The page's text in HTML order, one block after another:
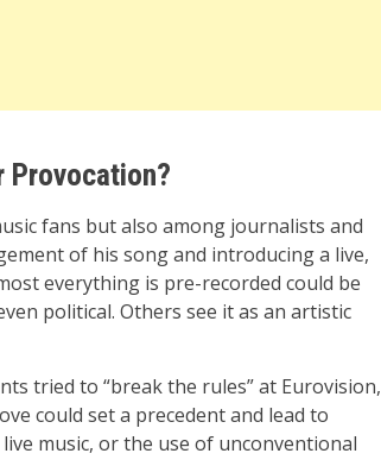
Provocation?
fans but also among journalists and
of his song and introducing a live,
everything is pre-recorded could be
political. Others see it as an artistic
tried to “break the rules” at Eurovision,
could set a precedent and lead to
music, or the use of unconventional